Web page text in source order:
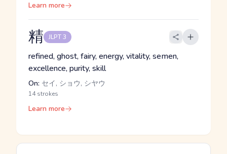
Learn more
精 JLPT 3
refined, ghost, fairy, energy, vitality, semen,
excellence, purity, skill
On: セイ, ショウ, シヤウ
14 strokes
Learn more